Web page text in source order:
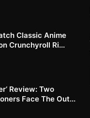
Classic Anime
Crunchyroll Ri...
Review: Two
Face The Out...